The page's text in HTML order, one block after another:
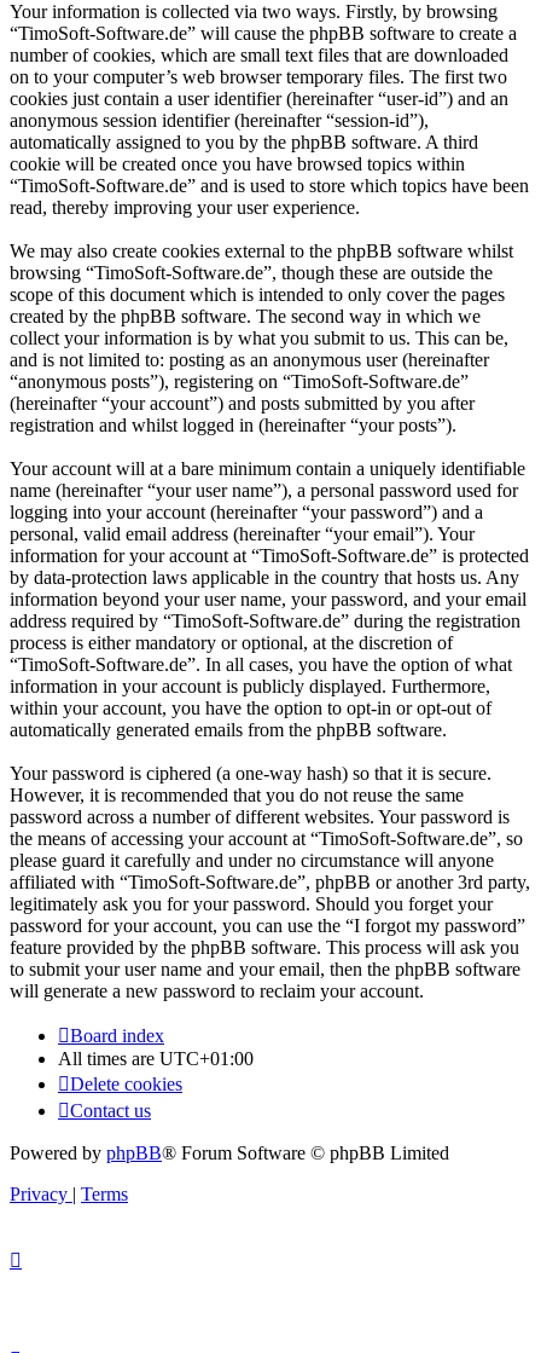
Your information is collected via two ways. Firstly, by browsing
“TimoSoft-Software.de” will cause the phpBB software to create a
number of cookies, which are small text files that are downloaded
on to your computer’s web browser temporary files. The first two
cookies just contain a user identifier (hereinafter “user-id”) and an
anonymous session identifier (hereinafter “session-id”),
automatically assigned to you by the phpBB software. A third
cookie will be created once you have browsed topics within
“TimoSoft-Software.de” and is used to store which topics have been
read, thereby improving your user experience.
We may also create cookies external to the phpBB software whilst
browsing “TimoSoft-Software.de”, though these are outside the
scope of this document which is intended to only cover the pages
created by the phpBB software. The second way in which we
collect your information is by what you submit to us. This can be,
and is not limited to: posting as an anonymous user (hereinafter
“anonymous posts”), registering on “TimoSoft-Software.de”
(hereinafter “your account”) and posts submitted by you after
registration and whilst logged in (hereinafter “your posts”).
Your account will at a bare minimum contain a uniquely identifiable
name (hereinafter “your user name”), a personal password used for
logging into your account (hereinafter “your password”) and a
personal, valid email address (hereinafter “your email”). Your
information for your account at “TimoSoft-Software.de” is protected
by data-protection laws applicable in the country that hosts us. Any
information beyond your user name, your password, and your email
address required by “TimoSoft-Software.de” during the registration
process is either mandatory or optional, at the discretion of
“TimoSoft-Software.de”. In all cases, you have the option of what
information in your account is publicly displayed. Furthermore,
within your account, you have the option to opt-in or opt-out of
automatically generated emails from the phpBB software.
Your password is ciphered (a one-way hash) so that it is secure.
However, it is recommended that you do not reuse the same
password across a number of different websites. Your password is
the means of accessing your account at “TimoSoft-Software.de”, so
please guard it carefully and under no circumstance will anyone
affiliated with “TimoSoft-Software.de”, phpBB or another 3rd party,
legitimately ask you for your password. Should you forget your
password for your account, you can use the “I forgot my password”
feature provided by the phpBB software. This process will ask you
to submit your user name and your email, then the phpBB software
will generate a new password to reclaim your account.
Board index
All times are UTC+01:00
Delete cookies
Contact us
Powered by phpBB® Forum Software © phpBB Limited
Privacy | Terms